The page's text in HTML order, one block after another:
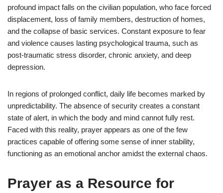
profound impact falls on the civilian population, who face forced
displacement, loss of family members, destruction of homes,
and the collapse of basic services. Constant exposure to fear
and violence causes lasting psychological trauma, such as
post-traumatic stress disorder, chronic anxiety, and deep
depression.
In regions of prolonged conflict, daily life becomes marked by
unpredictability. The absence of security creates a constant
state of alert, in which the body and mind cannot fully rest.
Faced with this reality, prayer appears as one of the few
practices capable of offering some sense of inner stability,
functioning as an emotional anchor amidst the external chaos.
Prayer as a Resource for